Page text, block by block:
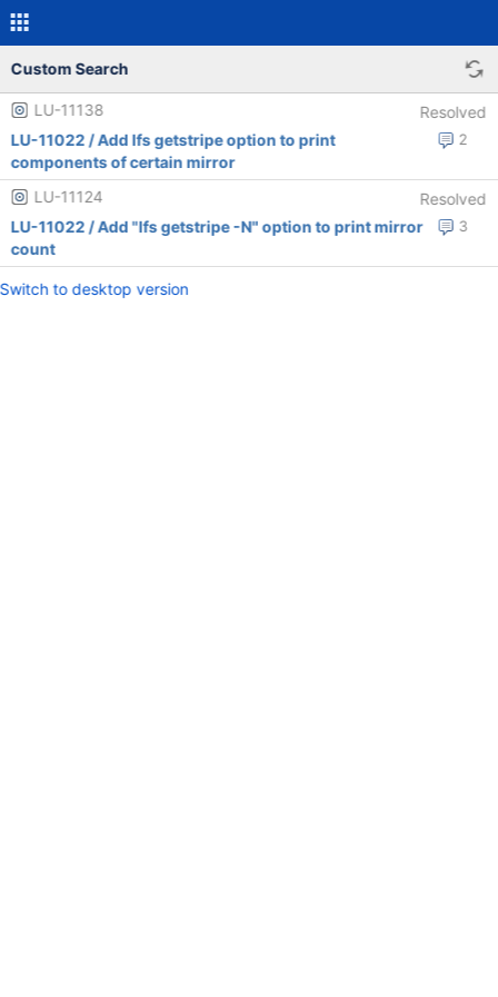
Custom Search
LU-11138 Resolved
2
LU-11022 / Add lfs getstripe option to print
components of certain mirror
LU-11124
Resolved
3
LU-11022 / Add "lfs getstripe -N" option to print mirror
count
Switch to desktop version